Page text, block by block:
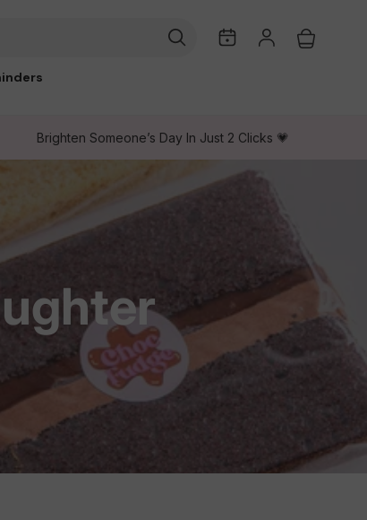
My
Dates
Log
in
Cart
Brighten Someone’s Day In Just 2 Clicks 💗